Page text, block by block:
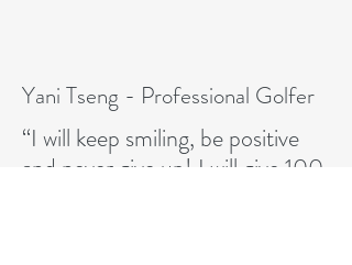
Yani Tseng - Professional Golfer
“I will keep smiling, be positive
and never give up! I will give 100